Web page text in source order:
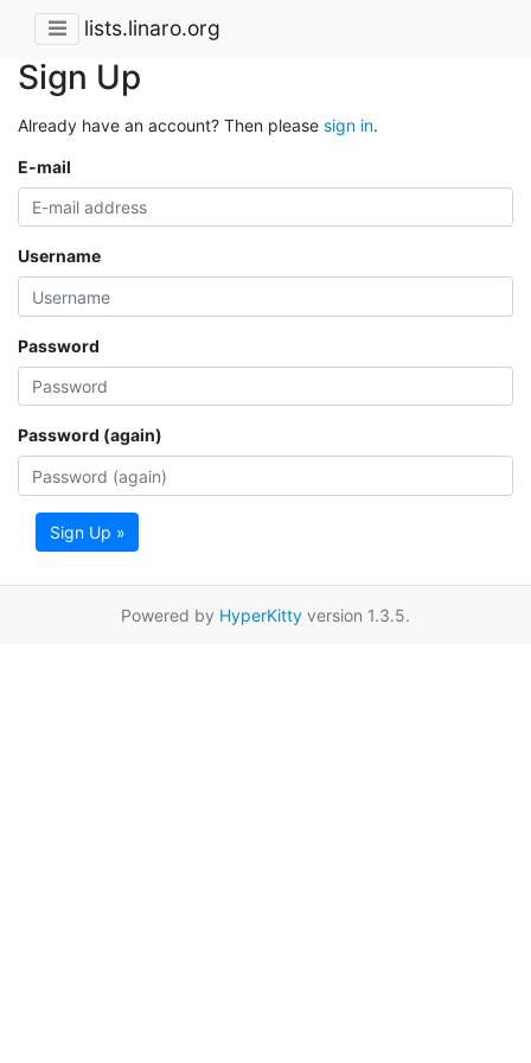
lists.linaro.org
Sign Up
Already have an account? Then please sign in.
E-mail
Username
Password
Password (again)
Sign Up »
Powered by HyperKitty version 1.3.5.